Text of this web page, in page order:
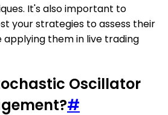
It's also important to
your strategies to assess their
them in live trading
Oscillator
#